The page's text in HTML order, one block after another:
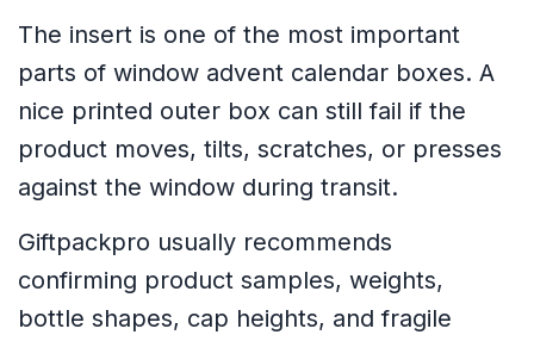
The insert is one of the most important
parts of window advent calendar boxes. A
nice printed outer box can still fail if the
product moves, tilts, scratches, or presses
against the window during transit.
Giftpackpro usually recommends
confirming product samples, weights,
bottle shapes, cap heights, and fragile